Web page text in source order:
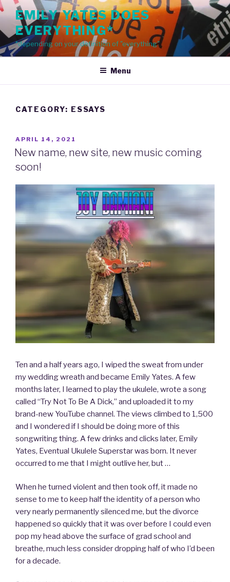
Skip
to
content
EMILY YATES DOES
EVERYTHING*
*depending on your definition of "everything"
Menu
CATEGORY: ESSAYS
POSTED
ON
APRIL 14, 2021
New name, new site, new music coming
soon!
Ten and a half years ago, I wiped the sweat from under
my wedding wreath and became Emily Yates. A few
months later, I learned to play the ukulele, wrote a song
called “Try Not To Be A Dick,” and uploaded it to my
brand-new YouTube channel. The views climbed to 1,500
and I wondered if I should be doing more of this
songwriting thing. A few drinks and clicks later, Emily
Yates, Eventual Ukulele Superstar was born. It never
occurred to me that I might outlive her, but …
When he turned violent and then took off, it made no
sense to me to keep half the identity of a person who
very nearly permanently silenced me, but the divorce
happened so quickly that it was over before I could even
pop my head above the surface of grad school and
breathe, much less consider dropping half of who I’d been
for a decade.